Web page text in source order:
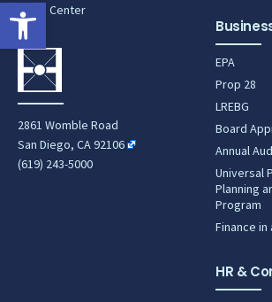
Open toolbar
News Center
2861 Womble Road
San Diego, CA 92106
(619) 243-5000
EPA
Prop 28
LREBG
Board
Annual
Universal
Planning
Program
Finance in
HR &